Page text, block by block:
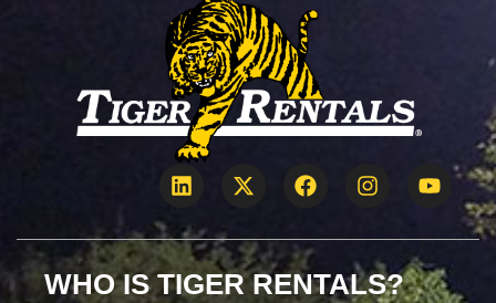
WHO IS TIGER RENTALS?